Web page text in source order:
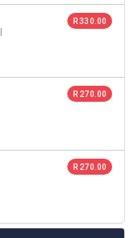
R 330.00
R 270.00
R 270.00